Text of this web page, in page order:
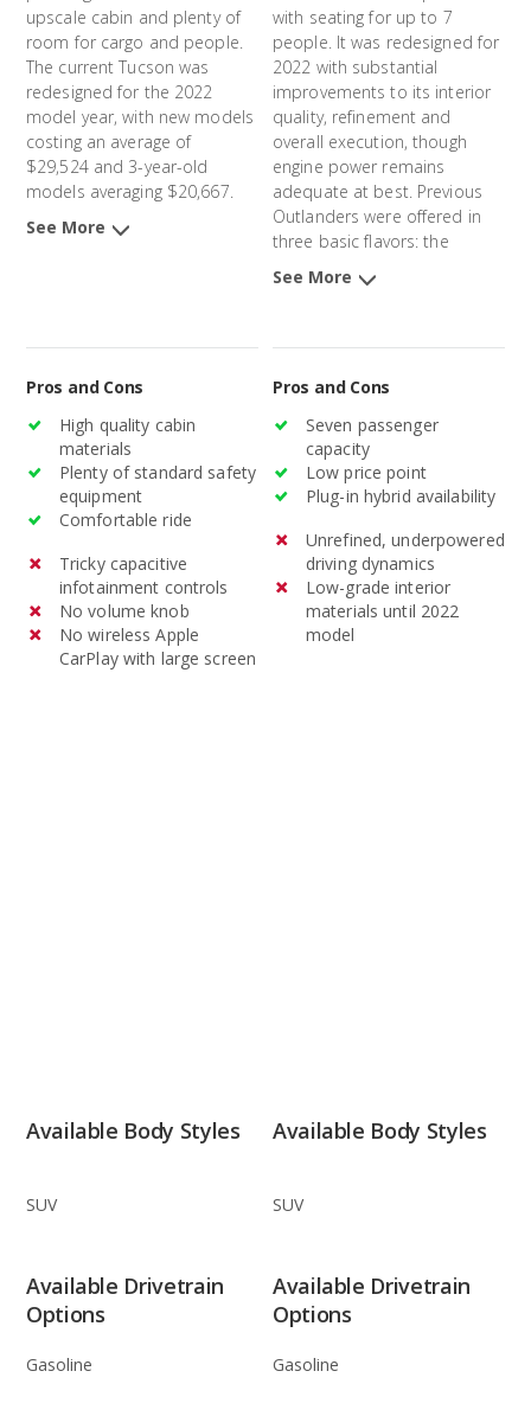
upscale cabin and plenty of
room for cargo and people.
The current Tucson was
redesigned for the 2022
model year, with new models
costing an average of
$29,524 and 3-year-old
models averaging $20,667.
See More
with seating for up to 7
people. It was redesigned for
2022 with substantial
improvements to its interior
quality, refinement and
overall execution, though
engine power remains
adequate at best. Previous
Outlanders were offered in
three basic flavors: the
Outlander Sport, a smaller,
two-row model, the
hybrid option. The previous
Outlander and Outlander
Sport models were
introduced in 2011, and the
Outlander PHEV was
models of the Mitsubishi
Outlander cost an average of
$32,039 and 3-year-old
models average $18,676.
See More
Pros and Cons
High quality cabin
materials
Plenty of standard safety
equipment
Comfortable ride
Tricky capacitive
infotainment controls
No volume knob
No wireless Apple
CarPlay with large screen
Pros and Cons
Seven passenger
capacity
Low price point
Plug-in hybrid availability
Unrefined, underpowered
driving dynamics
Low-grade interior
materials until 2022
model
Available Body Styles
SUV
Available Body Styles
SUV
Available Drivetrain
Options
Gasoline
Available Drivetrain
Options
Gasoline